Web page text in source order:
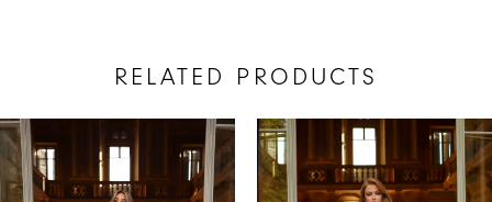
RELATED PRODUCTS
Related
Products
Carousel
Skip
to
end
0
1